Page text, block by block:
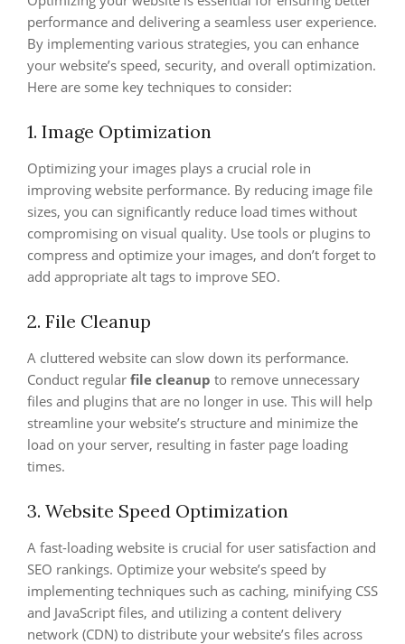
performance and delivering a seamless user experience.
By implementing various strategies, you can enhance
your website’s speed, security, and overall optimization.
Here are some key techniques to consider:
1. Image Optimization
Optimizing your images plays a crucial role in
improving website performance. By reducing image file
sizes, you can significantly reduce load times without
compromising on visual quality. Use tools or plugins to
compress and optimize your images, and don’t forget to
add appropriate alt tags to improve SEO.
2. File Cleanup
A cluttered website can slow down its performance.
Conduct regular file cleanup to remove unnecessary
files and plugins that are no longer in use. This will help
streamline your website’s structure and minimize the
load on your server, resulting in faster page loading
times.
3. Website Speed Optimization
A fast-loading website is crucial for user satisfaction and
SEO rankings. Optimize your website’s speed by
implementing techniques such as caching, minifying CSS
and JavaScript files, and utilizing a content delivery
network (CDN) to distribute your website’s files across